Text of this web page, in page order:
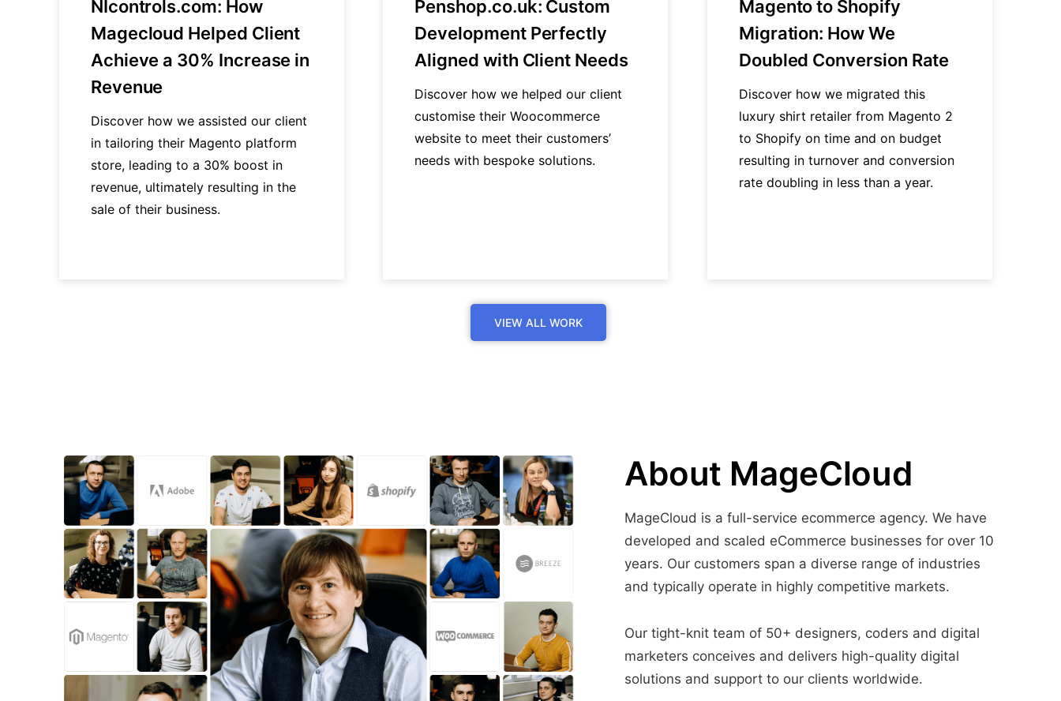
NIcontrols.com: How
Magecloud Helped Client
Achieve a 30% Increase in
Revenue
Discover how we assisted our client
in tailoring their Magento platform
store, leading to a 30% boost in
revenue, ultimately resulting in the
sale of their business.
Penshop.co.uk: Custom
Development Perfectly
Aligned with Client Needs
Discover how we helped our client
customise their Woocommerce
website to meet their customers’
needs with bespoke solutions.
Magento to Shopify
Migration: How We
Doubled Conversion Rate
Discover how we migrated this
luxury shirt retailer from Magento 2
to Shopify on time and on budget
resulting in turnover and conversion
rate doubling in less than a year.
VIEW ALL WORK
About MageCloud
MageCloud is a full-service ecommerce agency. We have
developed and scaled eCommerce businesses for over 10
years. Our customers span a diverse range of industries
and typically operate in highly competitive markets.
Our tight-knit team of 50+ designers, coders and digital
marketers conceives and delivers high-quality digital
solutions and support to our clients worldwide.